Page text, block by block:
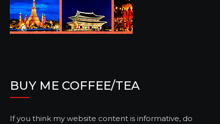
BUY ME COFFEE/TEA
If you think my website content is informative, do